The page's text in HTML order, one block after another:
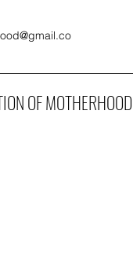
OF MOTHERHOOD